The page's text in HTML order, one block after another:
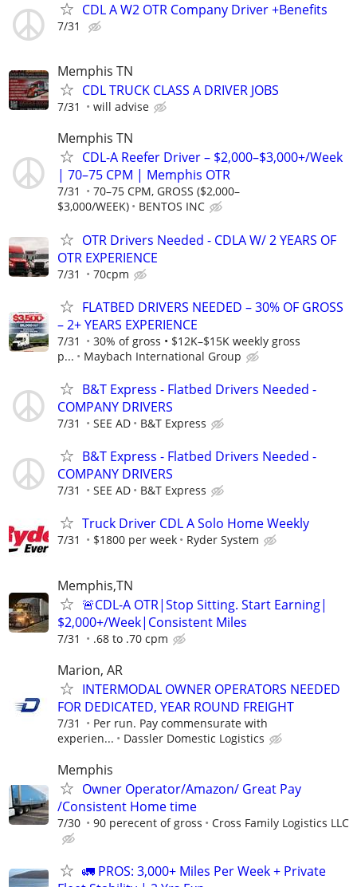
CDL A W2 OTR Company Driver +Benefits
7/31
Memphis TN
CDL TRUCK CLASS A DRIVER JOBS
7/31 will advise
Memphis TN
CDL-A Reefer Driver – $2,000–$3,000+/Week
| 70–75 CPM | Memphis OTR
7/31
70–75 CPM, GROSS ($2,000–
$3,000/WEEK)
BENTOS INC
OTR Drivers Needed - CDLA W/ 2 YEARS OF
OTR EXPERIENCE
7/31 70cpm
FLATBED DRIVERS NEEDED – 30% OF GROSS
– 2+ YEARS EXPERIENCE
7/31
30% of gross • $12K–$15K weekly gross
p...
Maybach International Group
B&T Express - Flatbed Drivers Needed -
COMPANY DRIVERS
7/31 SEE AD B&T Express
B&T Express - Flatbed Drivers Needed -
COMPANY DRIVERS
7/31 SEE AD B&T Express
Truck Driver CDL A Solo Home Weekly
7/31 $1800 per week Ryder System
Memphis,TN
🚨CDL-A OTR|Stop Sitting. Start Earning|
$2,000+/Week|Consistent Miles
7/31 .68 to .70 cpm
Marion, AR
INTERMODAL OWNER OPERATORS NEEDED
FOR DEDICATED, YEAR ROUND FREIGHT
7/31
Per run. Pay commensurate with
experien...
Dassler Domestic Logistics
Memphis
Owner Operator/Amazon/ Great Pay
/Consistent Home time
7/30 90 perecent of gross Cross Family Logistics LLC
🚛 PROS: 3,000+ Miles Per Week + Private